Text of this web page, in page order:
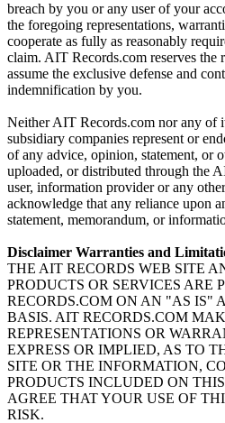
breach by you or any user of your
the foregoing representations,
cooperate as fully as reasonably
claim. AIT Records.com reserves the
assume the exclusive defense and
indemnification by you.
Neither AIT Records.com nor any of
subsidiary companies represent or
of any advice, opinion, statement, or
uploaded, or distributed through the
user, information provider or any
acknowledge that any reliance upon
statement, memorandum, or
Disclaimer Warranties and
THE AIT RECORDS WEB SITE
PRODUCTS OR SERVICES ARE
RECORDS.COM ON AN "AS IS"
BASIS. AIT RECORDS.COM
REPRESENTATIONS OR
EXPRESS OR IMPLIED, AS TO
SITE OR THE INFORMATION,
PRODUCTS INCLUDED ON
AGREE THAT YOUR USE OF
RISK.